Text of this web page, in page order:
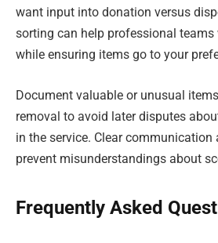
want input into donation versus
sorting can help professional
while ensuring items go to your
Document valuable or unusual
removal to avoid later disputes
in the service. Clear
prevent misunderstandings about
Frequently Asked